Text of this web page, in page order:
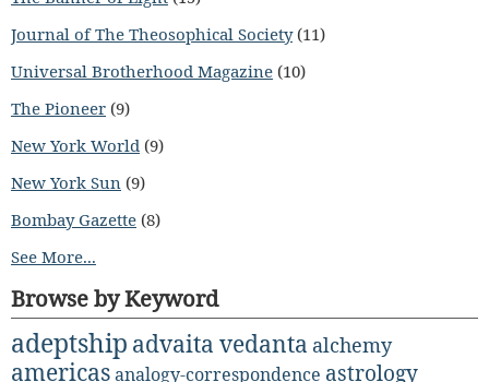
Journal of The Theosophical Society(11)
Universal Brotherhood Magazine (10)
The Pioneer (9)
New York World (9)
New York Sun (9)
Bombay Gazette (8)
See More...
Browse by Keyword
adeptship advaita vedanta alchemy
americasanalogy-correspondence astrology